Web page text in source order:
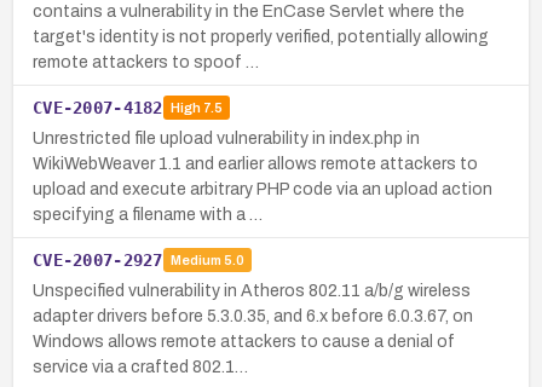
contains a vulnerability in the EnCase Servlet where the
target's identity is not properly verified, potentially allowing
remote attackers to spoof …
CVE-2007-4182 High7.5
Unrestricted file upload vulnerability in index.php in
WikiWebWeaver 1.1 and earlier allows remote attackers to
upload and execute arbitrary PHP code via an upload action
specifying a filename with a …
CVE-2007-2927 Medium 5.0
Unspecified vulnerability in Atheros 802.11 a/b/g wireless
adapter drivers before 5.3.0.35, and 6.x before 6.0.3.67, on
Windows allows remote attackers to cause a denial of
service via a crafted 802.1…